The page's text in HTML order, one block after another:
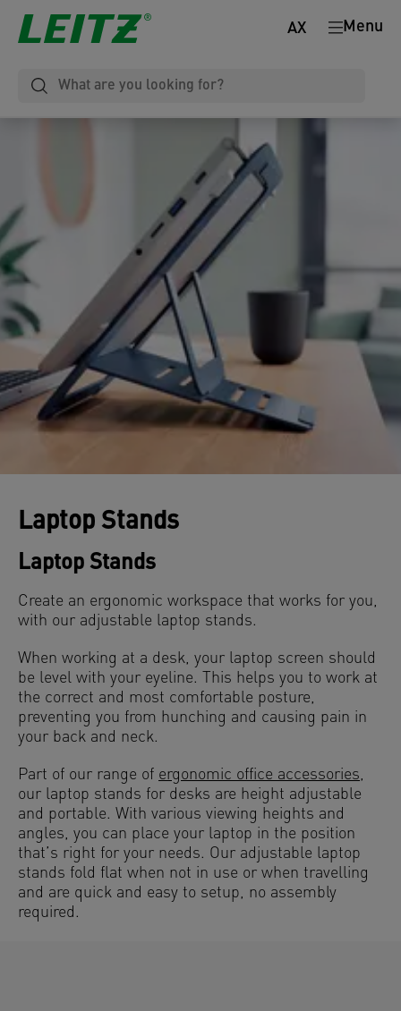
Menu
AX
Laptop Stands
Laptop Stands
Create an ergonomic workspace that works for you,
with our adjustable laptop stands.
When working at a desk, your laptop screen should
be level with your eyeline. This helps you to work at
the correct and most comfortable posture,
preventing you from hunching and causing pain in
your back and neck.
Part of our range of ergonomic office accessories,
our laptop stands for desks are height adjustable
and portable. With various viewing heights and
angles, you can place your laptop in the position
that’s right for your needs. Our adjustable laptop
stands fold flat when not in use or when travelling
and are quick and easy to setup, no assembly
required.